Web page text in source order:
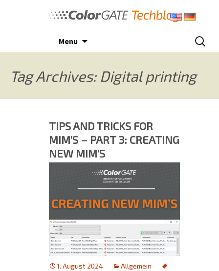
Menu
Search
for:
Tag Archives: Digital printing
TIPS AND TRICKS FOR
MIM’S – PART 3: CREATING
NEW MIM’S
1. August 2024
Allgemein